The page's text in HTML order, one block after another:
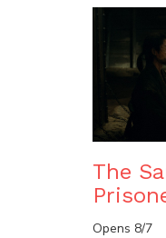
The
Opens 8/7